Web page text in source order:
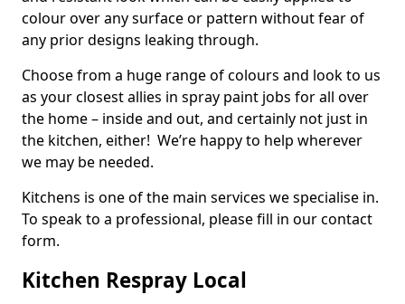
colour over any surface or pattern without fear of
any prior designs leaking through.
Choose from a huge range of colours and look to us
as your closest allies in spray paint jobs for all over
the home – inside and out, and certainly not just in
the kitchen, either! We’re happy to help wherever
we may be needed.
Kitchens is one of the main services we specialise in.
To speak to a professional, please fill in our contact
form.
Kitchen Respray Local